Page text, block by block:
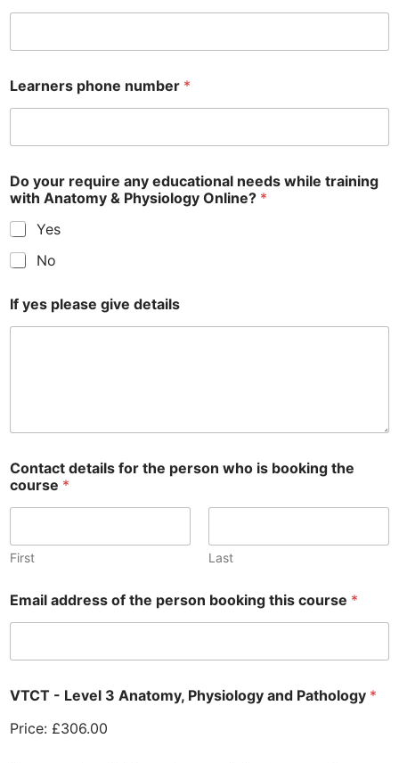
Learners phone number *
Do your require any educational needs while training
with Anatomy & Physiology Online? *
Yes
No
If yes please give details
Contact details for the person who is booking the
course *
First Last
Email address of the person booking this course *
VTCT - Level 3 Anatomy, Physiology and Pathology *
Price: £306.00